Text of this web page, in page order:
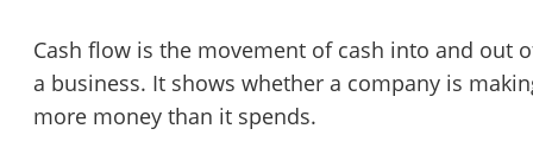
Cash flow is the movement of cash into and out
a business. It shows whether a company is
more money than it spends.